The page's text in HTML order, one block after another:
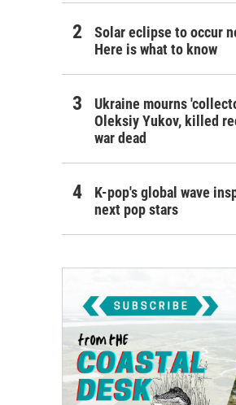
Solar eclipse to occur
Here is what to know
Ukraine mourns
Oleksiy Yukov, killed
war dead
K-pop's global wave
next pop stars